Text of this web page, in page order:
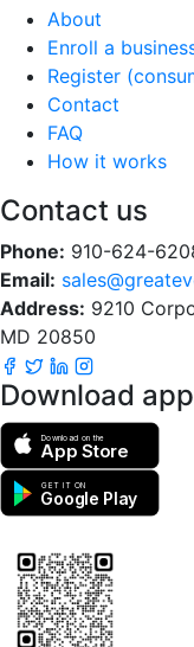
About
Enroll a
Register
Contact
FAQ
How it works
Contact us
Phone: 910-624-
Email:
Address: 9210
MD 20850
Download app
Download on the
App Store
GET IT ON
Google Play